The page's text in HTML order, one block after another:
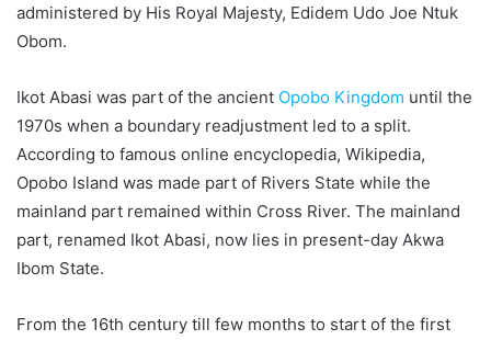
administered by His Royal Majesty, Edidem Udo Joe Ntuk
Obom.
Ikot Abasi was part of the ancient Opobo Kingdom until the
1970s when a boundary readjustment led to a split.
According to famous online encyclopedia, Wikipedia,
Opobo Island was made part of Rivers State while the
mainland part remained within Cross River. The mainland
part, renamed Ikot Abasi, now lies in present-day Akwa
Ibom State.
From the 16th century till few months to start of the first